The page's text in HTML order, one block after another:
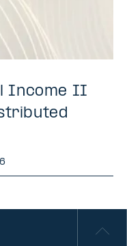
Income II